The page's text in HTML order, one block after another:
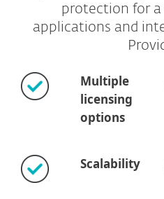
protection for
applications and
Multiple
licensing
options
Scalability